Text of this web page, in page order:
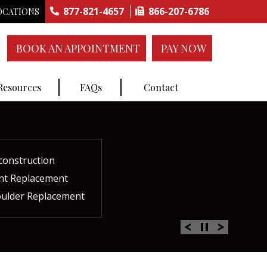
877-821-4657 866-207-6786
PAY NOW
BOOK AN APPOINTMENT
FAQs Contact
Replacement
Replacement
Plasma Therapy